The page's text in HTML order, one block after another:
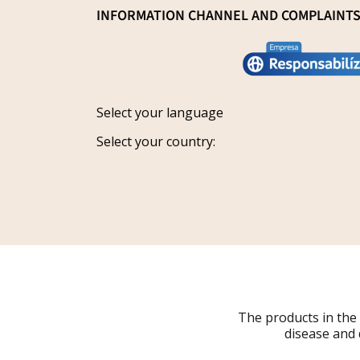
Research and innovation
Conviértete en distribuidor
Grants
General Sale Conditions
INFORMATION CHANNEL AND COMPLAINTS
Select your language
Select your country:
The products in
disease